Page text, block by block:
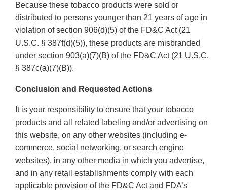
Because these tobacco products were sold or
distributed to persons younger than 21 years of age in
violation of section 906(d)(5) of the FD&C Act (21
U.S.C. § 387f(d)(5)), these products are misbranded
under section 903(a)(7)(B) of the FD&C Act (21 U.S.C.
§ 387c(a)(7)(B)).
Conclusion and Requested Actions
It is your responsibility to ensure that your tobacco
products and all related labeling and/or advertising on
this website, on any other websites (including e-
commerce, social networking, or search engine
websites), in any other media in which you advertise,
and in any retail establishments comply with each
applicable provision of the FD&C Act and FDA’s